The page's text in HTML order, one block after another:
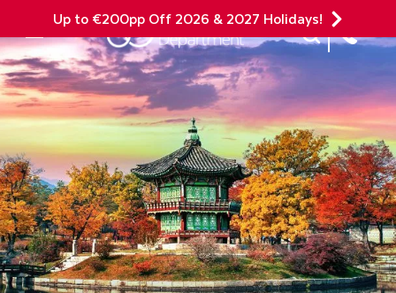
Up to €200pp Off 2026 & 2027 Holidays!
Mobile Menu
Site Search